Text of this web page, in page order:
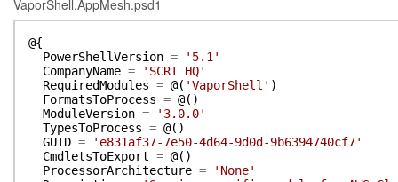
VaporShell.AppMesh.psd1
@{
PowerShellVersion =
'5.1'
CompanyName =
'SCRT HQ'
RequiredModules = @( 'VaporShell' )
FormatsToProcess = @( )
ModuleVersion =
'3.0.0'
TypesToProcess = @( )
GUID =
'e831af37-7e50-4d64-9d0d-9b6394740cf7'
CmdletsToExport = @( )
ProcessorArchitecture =
'None'